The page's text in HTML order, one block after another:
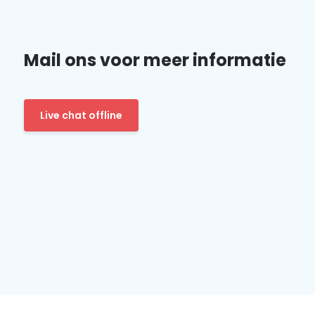
Mail ons voor meer informatie
Live chat offline